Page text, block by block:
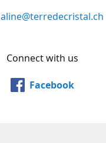
aline@terredecristal.ch
Connect with us
Facebook